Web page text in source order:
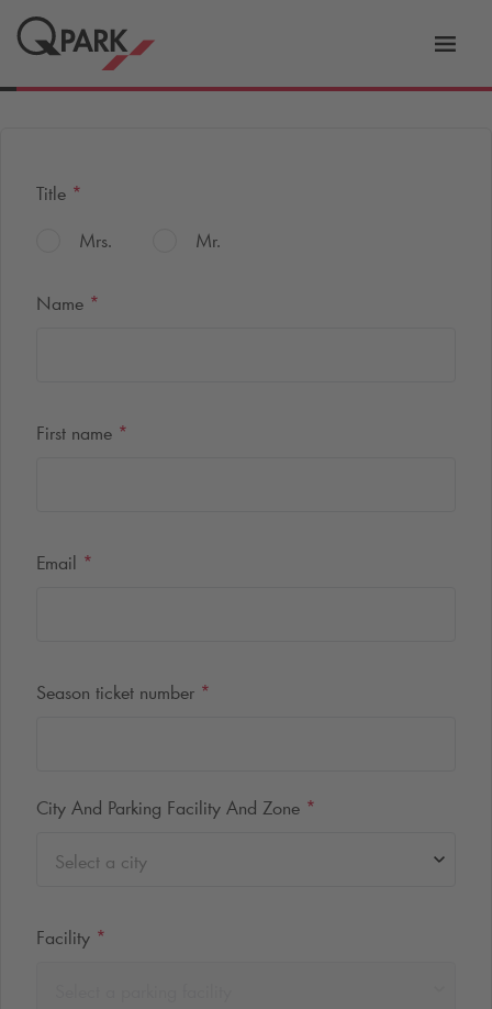
Title *
Mrs.
Mr.
Name *
First name *
Email *
Season ticket number *
City And Parking Facility And Zone *
Select a city
Facility *